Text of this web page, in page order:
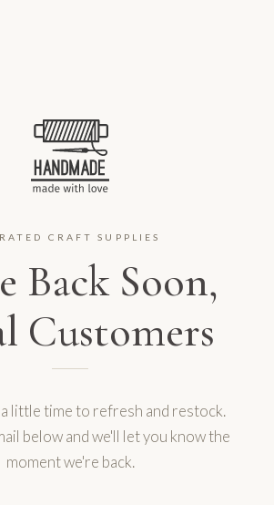
CRAFT SUPPLIES
Back Soon,
Customers
little time to refresh and restock.
below and we'll let you know the
moment we're back.